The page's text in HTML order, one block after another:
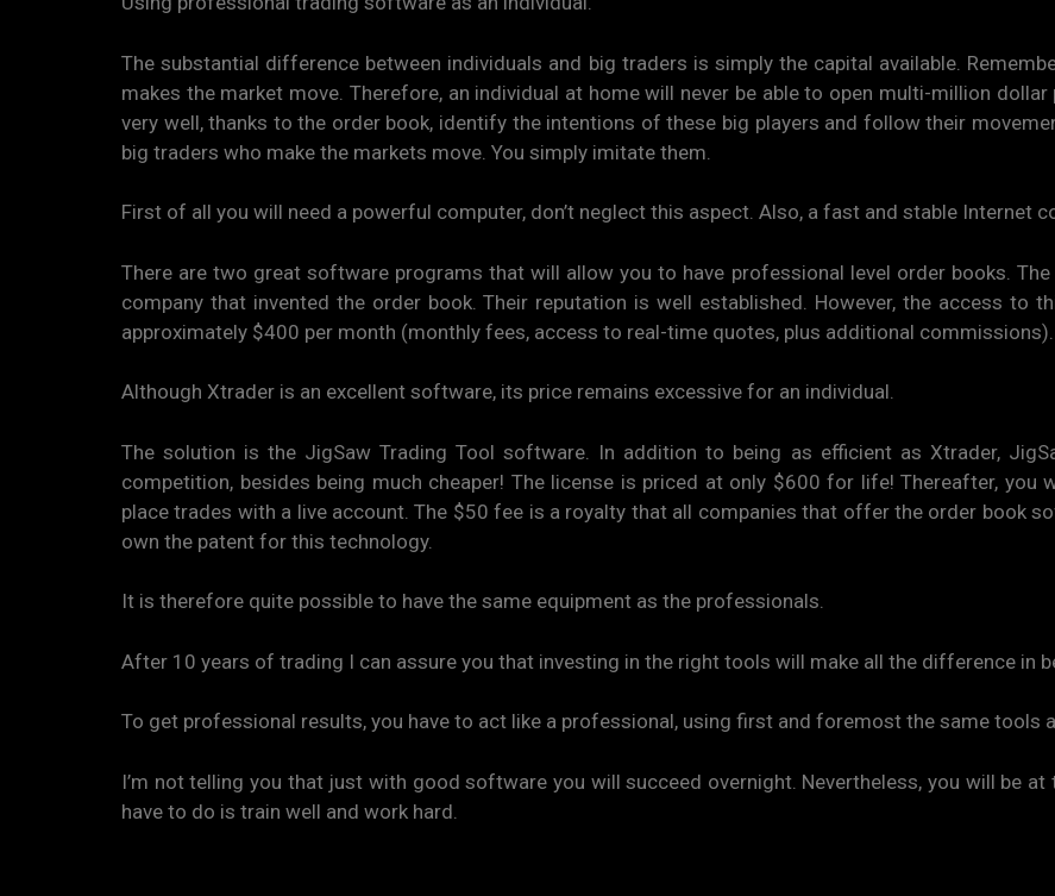
The substantial difference between individuals and big traders is simply the capital available.
makes the market move. Therefore, an individual at home will never be able to open multi-million
very well, thanks to the order book, identify the intentions of these big players and follow their
big traders who make the markets move. You simply imitate them.
First of all you will need a powerful computer, don’t neglect this aspect. Also, a fast and stable Internet
There are two great software programs that will allow you to have professional level order books.
company that invented the order book. Their reputation is well established. However, the access to
approximately $400 per month (monthly fees, access to real-time quotes, plus additional commissions).
Although Xtrader is an excellent software, its price remains excessive for an individual.
The solution is the JigSaw Trading Tool software. In addition to being as efficient as Xtrader,
competition, besides being much cheaper! The license is priced at only $600 for life! Thereafter,
place trades with a live account. The $50 fee is a royalty that all companies that offer the order book
own the patent for this technology.
It is therefore quite possible to have the same equipment as the professionals.
After 10 years of trading I can assure you that investing in the right tools will make all the difference in
To get professional results, you have to act like a professional, using first and foremost the same
I’m not telling you that just with good software you will succeed overnight. Nevertheless, you will be
have to do is train well and work hard.